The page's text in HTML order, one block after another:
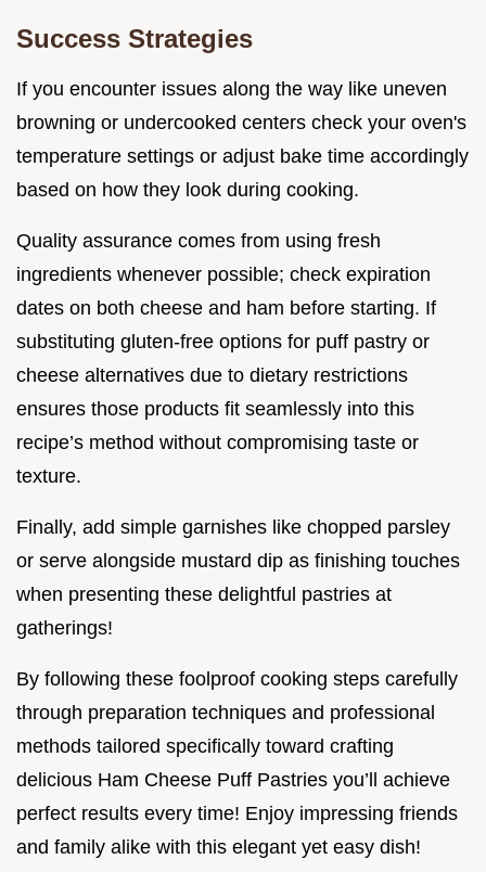
Success Strategies
If you encounter issues along the way like uneven
browning or undercooked centers check your oven's
temperature settings or adjust bake time accordingly
based on how they look during cooking.
Quality assurance comes from using fresh
ingredients whenever possible; check expiration
dates on both cheese and ham before starting. If
substituting gluten-free options for puff pastry or
cheese alternatives due to dietary restrictions
ensures those products fit seamlessly into this
recipe’s method without compromising taste or
texture.
Finally, add simple garnishes like chopped parsley
or serve alongside mustard dip as finishing touches
when presenting these delightful pastries at
gatherings!
By following these foolproof cooking steps carefully
through preparation techniques and professional
methods tailored specifically toward crafting
delicious Ham Cheese Puff Pastries you’ll achieve
perfect results every time! Enjoy impressing friends
and family alike with this elegant yet easy dish!